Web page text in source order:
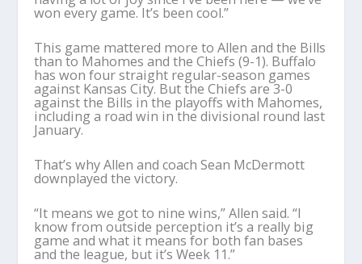
won every game. It’s been cool.”
This game mattered more to Allen and the Bills
than to Mahomes and the Chiefs (9-1). Buffalo
has won four straight regular-season games
against Kansas City. But the Chiefs are 3-0
against the Bills in the playoffs with Mahomes,
including a road win in the divisional round last
January.
That’s why Allen and coach Sean McDermott
downplayed the victory.
“It means we got to nine wins,” Allen said. “I
know from outside perception it’s a really big
game and what it means for both fan bases
and the league, but it’s Week 11.”